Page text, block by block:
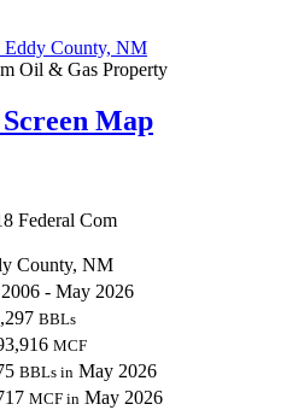
Eddy County, NM
Oil & Gas Property
Map
Federal Com
County, NM
2006 - May 2026
BBLs
MCF
BBLs in May 2026
MCF in May 2026